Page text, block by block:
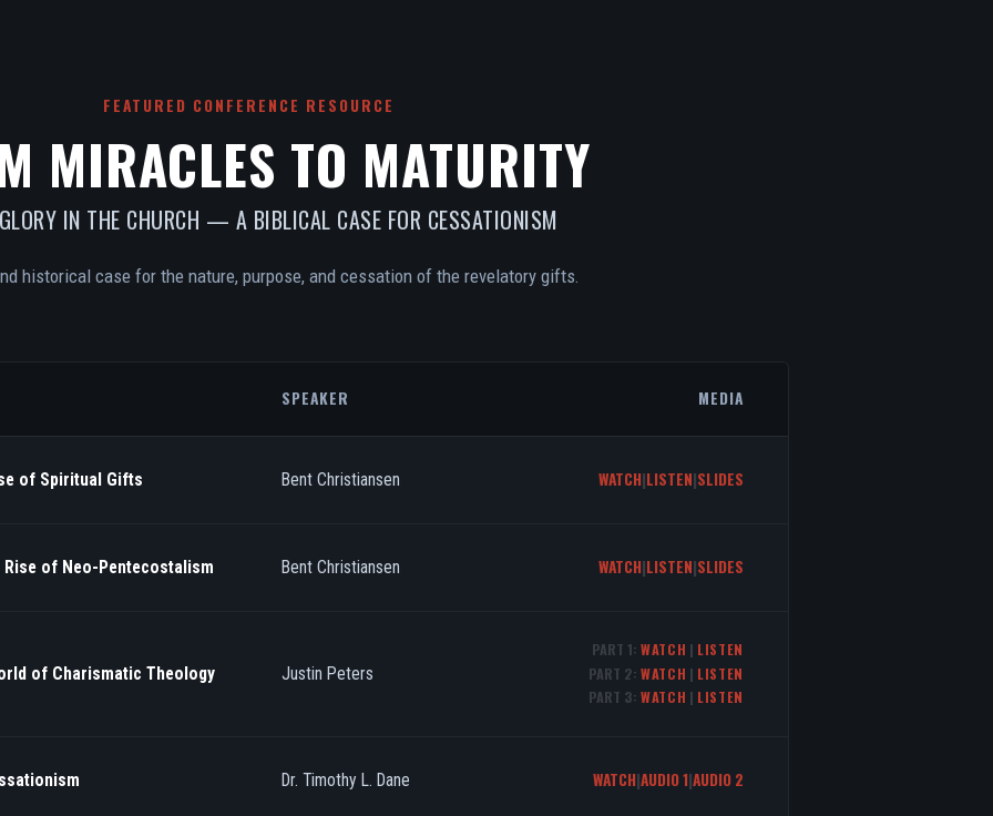
FEATURED CONFERENCE RESOURCE
MIRACLES TO MATURITY
IN THE CHURCH — A BIBLICAL CASE FOR CESSATIONISM
historical case for the nature, purpose, and cessation of the revelatory gifts.
SPEAKER MEDIA
of Spiritual Gifts Bent Christiansen WATCH|LISTEN|SLIDES
of Neo-Pentecostalism Bent Christiansen WATCH|LISTEN|SLIDES
of Charismatic Theology Justin Peters
PART 1: WATCH | LISTEN
PART 2: WATCH | LISTEN
PART 3: WATCH | LISTEN
Dr. Timothy L. Dane WATCH|AUDIO 1|AUDIO 2